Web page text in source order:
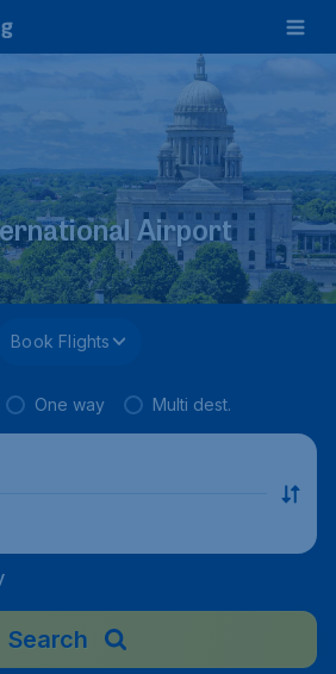
Airport
Book Flights
One way Multi dest.
Search